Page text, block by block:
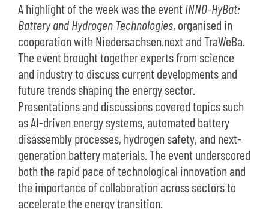
A highlight of the week was the eventINNO-HyBat:
Battery and Hydrogen Technologies, organised in
cooperation with Niedersachsen.next and TraWeBa.
The event brought together experts from science
and industry to discuss current developments and
future trends shaping the energy sector.
Presentations and discussions covered topics such
as AI-driven energy systems, automated battery
disassembly processes, hydrogen safety, and next-
generation battery materials. The event underscored
both the rapid pace of technological innovation and
the importance of collaboration across sectors to
accelerate the energy transition.